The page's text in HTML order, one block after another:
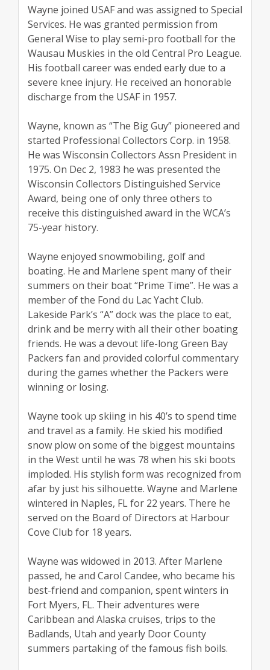
Wayne joined USAF and was assigned to Special
Services. He was granted permission from
General Wise to play semi-pro football for the
Wausau Muskies in the old Central Pro League.
His football career was ended early due to a
severe knee injury. He received an honorable
discharge from the USAF in 1957.
Wayne, known as “The Big Guy” pioneered and
started Professional Collectors Corp. in 1958.
He was Wisconsin Collectors Assn President in
1975. On Dec 2, 1983 he was presented the
Wisconsin Collectors Distinguished Service
Award, being one of only three others to
receive this distinguished award in the WCA’s
75-year history.
Wayne enjoyed snowmobiling, golf and
boating. He and Marlene spent many of their
summers on their boat “Prime Time”. He was a
member of the Fond du Lac Yacht Club.
Lakeside Park’s “A” dock was the place to eat,
drink and be merry with all their other boating
friends. He was a devout life-long Green Bay
Packers fan and provided colorful commentary
during the games whether the Packers were
winning or losing.
Wayne took up skiing in his 40’s to spend time
and travel as a family. He skied his modified
snow plow on some of the biggest mountains
in the West until he was 78 when his ski boots
imploded. His stylish form was recognized from
afar by just his silhouette. Wayne and Marlene
wintered in Naples, FL for 22 years. There he
served on the Board of Directors at Harbour
Cove Club for 18 years.
Wayne was widowed in 2013. After Marlene
passed, he and Carol Candee, who became his
best-friend and companion, spent winters in
Fort Myers, FL. Their adventures were
Caribbean and Alaska cruises, trips to the
Badlands, Utah and yearly Door County
summers partaking of the famous fish boils.